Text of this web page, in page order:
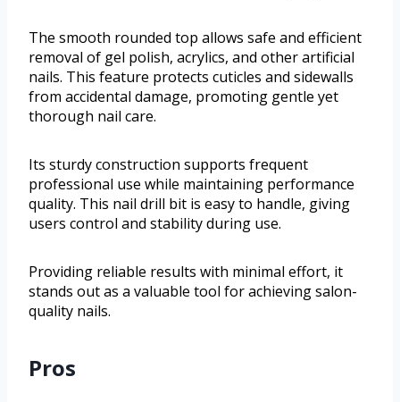
The smooth rounded top allows safe and efficient
removal of gel polish, acrylics, and other artificial
nails. This feature protects cuticles and sidewalls
from accidental damage, promoting gentle yet
thorough nail care.
Its sturdy construction supports frequent
professional use while maintaining performance
quality. This nail drill bit is easy to handle, giving
users control and stability during use.
Providing reliable results with minimal effort, it
stands out as a valuable tool for achieving salon-
quality nails.
Pros